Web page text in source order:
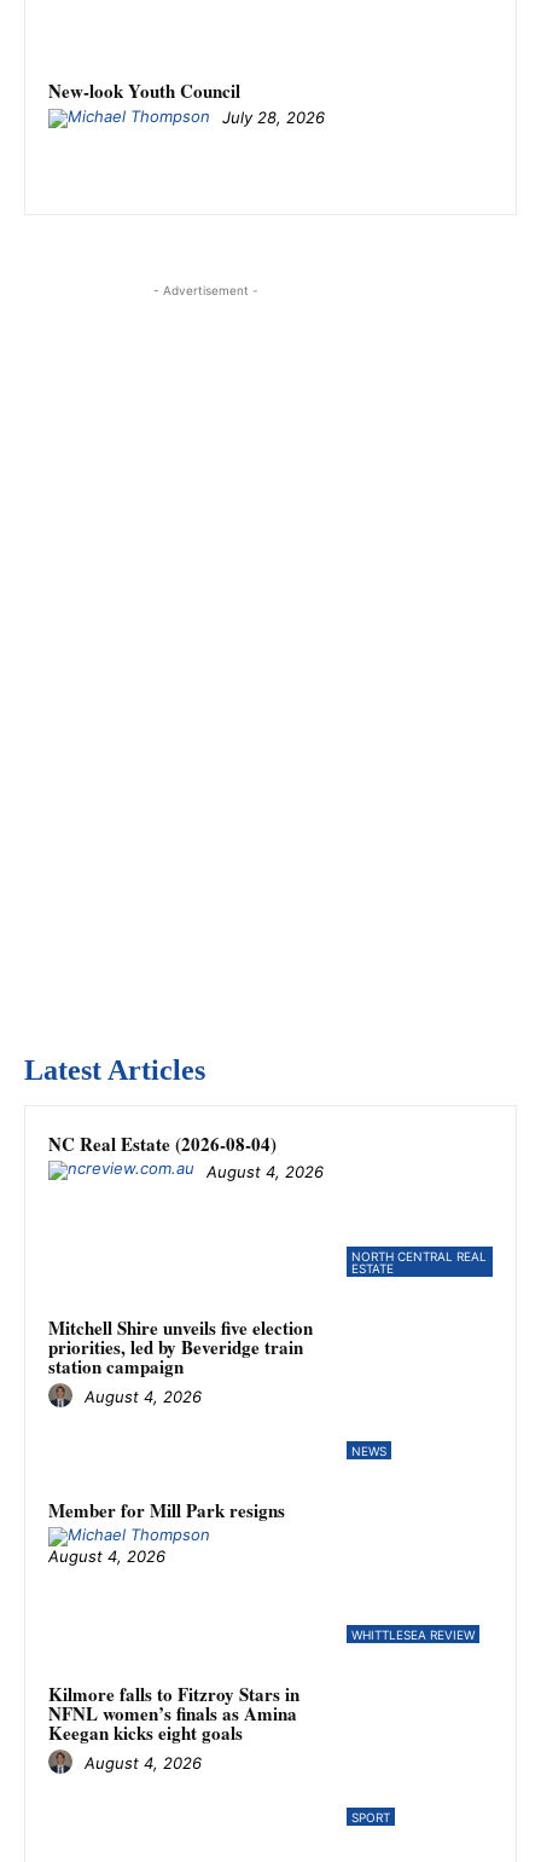
New-look Youth Council
July 28, 2026
- Advertisement -
Latest Articles
NORTH CENTRAL REAL
ESTATE
NC Real Estate (2026-08-04)
August 4, 2026
NEWS
Mitchell Shire unveils five election
priorities, led by Beveridge train
station campaign
August 4, 2026
WHITTLESEA REVIEW
Member for Mill Park resigns
August 4, 2026
SPORT
Kilmore falls to Fitzroy Stars in
NFNL women’s finals as Amina
Keegan kicks eight goals
August 4, 2026